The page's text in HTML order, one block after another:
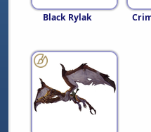
Black Rylak